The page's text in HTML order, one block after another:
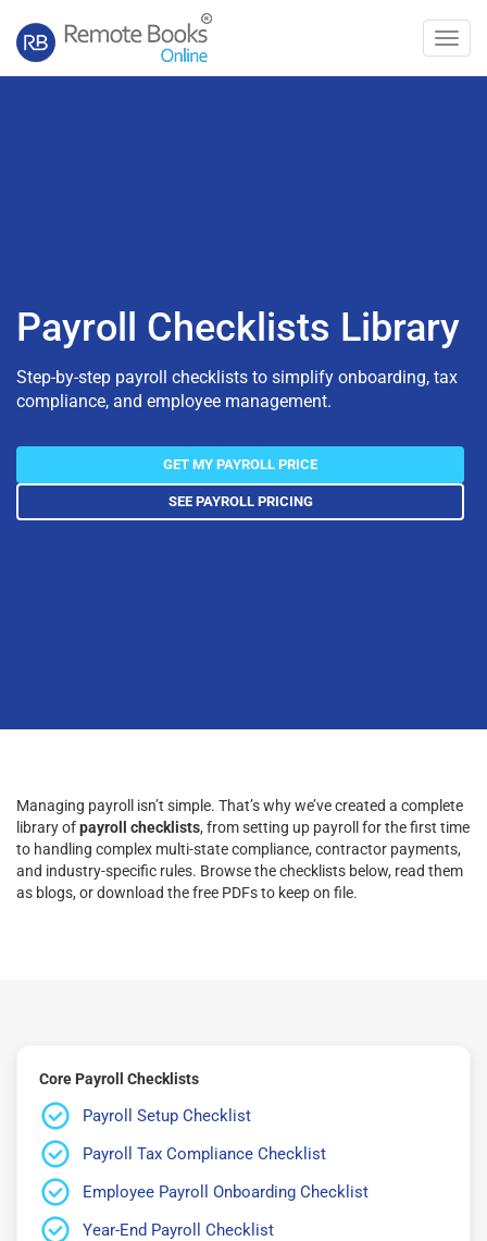
Payroll Checklists Library
Step-by-step payroll checklists to simplify onboarding, tax
compliance, and employee management.
GET MY PAYROLL PRICE
SEE PAYROLL PRICING
Managing payroll isn’t simple. That’s why we’ve created a complete
library ofpayroll checklists, from setting up payroll for the first time
to handling complex multi-state compliance, contractor payments,
and industry-specific rules. Browse the checklists below, read them
as blogs, or download the free PDFs to keep on file.
Core Payroll Checklists
Payroll Setup Checklist
Payroll Tax Compliance Checklist
Employee Payroll Onboarding Checklist
Year-End Payroll Checklist